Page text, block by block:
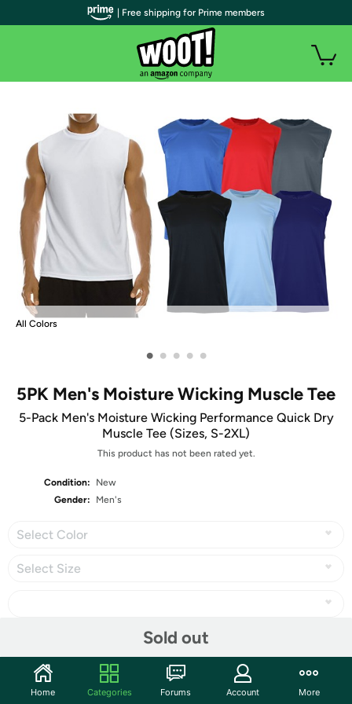
All Colors
• • • • •
5PK Men's Moisture Wicking Muscle Tee
5-Pack Men's Moisture Wicking Performance Quick Dry
Muscle Tee (Sizes, S-2XL)
This product has not been rated yet.
Condition:
New
Gender:
Men's
Select Color
Select Size
Sold out
| Free shipping for Prime members
Home Categories Forums Account More